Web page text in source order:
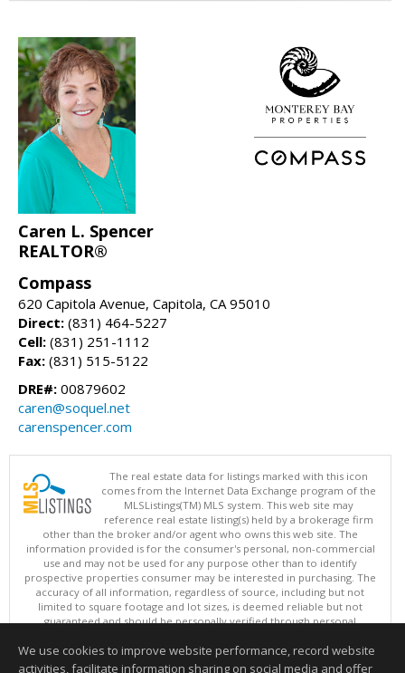
Caren L. Spencer
REALTOR®
Compass
620 Capitola Avenue, Capitola, CA 95010
Direct: (831) 464-5227
Cell: (831) 251-1112
Fax: (831) 515-5122
DRE#: 00879602
caren@soquel.net
carenspencer.com
The real estate data for listings marked with this icon
comes from the Internet Data Exchange program of the
MLSListings(TM) MLS system. This web site may
reference real estate listing(s) held by a brokerage firm
other than the broker and/or agent who owns this web site. The
information provided is for the consumer's personal, non-commercial
use and may not be used for any purpose other than to identify
prospective properties consumer may be interested in purchasing. The
accuracy of all information, regardless of source, including but not
limited to square footage and lot sizes, is deemed reliable but not
guaranteed and should be personally verified through personal
updated at least 4 times a day.
Copyright © MLSListings Inc. 2026. All rights reserved
We use cookies to improve website performance, record website
activities, facilitate information sharing on social media and offer